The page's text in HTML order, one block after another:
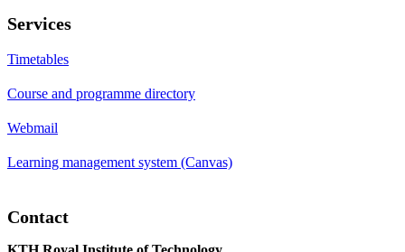
Services
Timetables
Course and programme directory
Webmail
Learning management system (Canvas)
Contact